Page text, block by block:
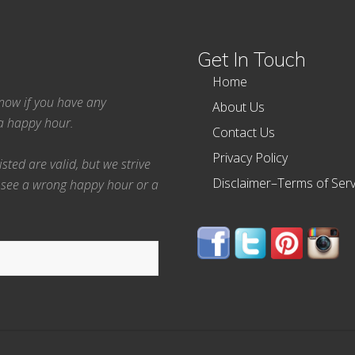
if you have any
happy hour.
are valid, but we strive
a wrong happy hour or a
Get In Touch
Home
About Us
Contact Us
Privacy Policy
Disclaimer–Terms of